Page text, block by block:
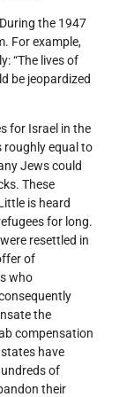
the 1947
For example,
“The lives of
be jeopardized
for Israel in the
roughly equal to
Jews could
These
is heard
for long.
resettled in
of
who
the
compensation
have
of
their